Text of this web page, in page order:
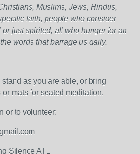
Muslims, Jews, Hindus,
faith, people who consider
just spirited, all who hunger for an
words that barrage us daily.
as you are able, or bring
mats for seated meditation.
or to volunteer:
Silence ATL